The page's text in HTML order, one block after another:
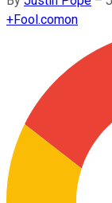
+Fool.comon